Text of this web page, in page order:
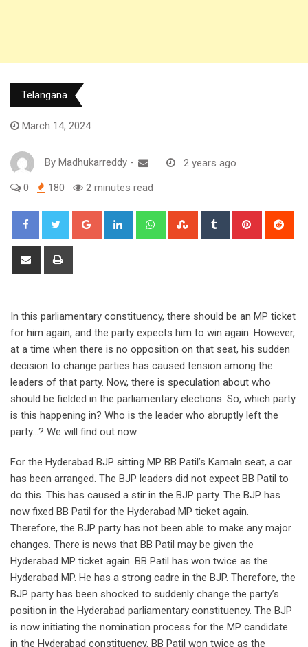
Telangana
March 14, 2024
By Madhukarreddy - 2 years ago
0 180 2 minutes read
Google+ LinkedIn WhatsappStumbleUpon
Tumblr Pinterest
Share
In this parliamentary constituency, there should be an MP ticket
for him again, and the party expects him to win again. However,
at a time when there is no opposition on that seat, his sudden
decision to change parties has caused tension among the
leaders of that party. Now, there is speculation about who
should be fielded in the parliamentary elections. So, which party
is this happening in? Who is the leader who abruptly left the
party…? We will find out now.
For the Hyderabad BJP sitting MP BB Patil’s Kamaln seat, a car
has been arranged. The BJP leaders did not expect BB Patil to
do this. This has caused a stir in the BJP party. The BJP has
now fixed BB Patil for the Hyderabad MP ticket again.
Therefore, the BJP party has not been able to make any major
changes. There is news that BB Patil may be given the
Hyderabad MP ticket again. BB Patil has won twice as the
Hyderabad MP. He has a strong cadre in the BJP. Therefore, the
BJP party has been shocked to suddenly change the party’s
position in the Hyderabad parliamentary constituency. The BJP
is now initiating the nomination process for the MP candidate
in the Hyderabad constituency. BB Patil won twice as the